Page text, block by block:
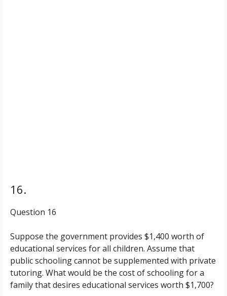
16.
Question 16
Suppose the government provides $1,400 worth of
educational services for all children. Assume that
public schooling cannot be supplemented with private
tutoring. What would be the cost of schooling for a
family that desires educational services worth $1,700?